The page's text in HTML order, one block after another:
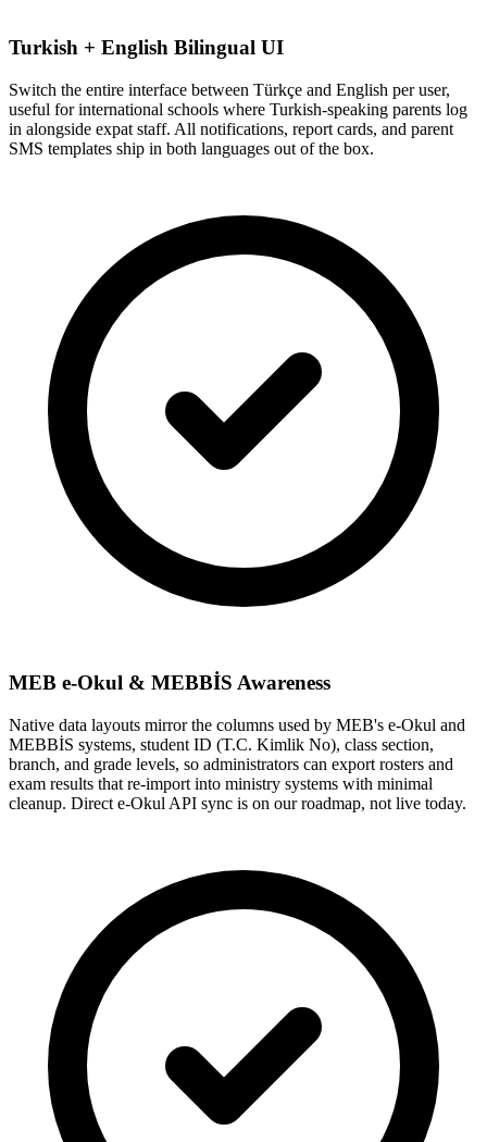
Turkish + English Bilingual UI
Switch the entire interface between Türkçe and English per user,
useful for international schools where Turkish-speaking parents log
in alongside expat staff. All notifications, report cards, and parent
SMS templates ship in both languages out of the box.
MEB e-Okul & MEBBİS Awareness
Native data layouts mirror the columns used by MEB's e-Okul and
MEBBİS systems, student ID (T.C. Kimlik No), class section,
branch, and grade levels, so administrators can export rosters and
exam results that re-import into ministry systems with minimal
cleanup. Direct e-Okul API sync is on our roadmap, not live today.